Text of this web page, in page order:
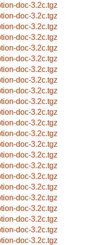
doc-3.2c.tgz
doc-3.2c.tgz
doc-3.2c.tgz
doc-3.2c.tgz
doc-3.2c.tgz
doc-3.2c.tgz
doc-3.2c.tgz
doc-3.2c.tgz
doc-3.2c.tgz
doc-3.2c.tgz
doc-3.2c.tgz
doc-3.2c.tgz
doc-3.2c.tgz
doc-3.2c.tgz
doc-3.2c.tgz
doc-3.2c.tgz
doc-3.2c.tgz
doc-3.2c.tgz
doc-3.2c.tgz
doc-3.2c.tgz
doc-3.2c.tgz
doc-3.2c.tgz
doc-3.2c.tgz